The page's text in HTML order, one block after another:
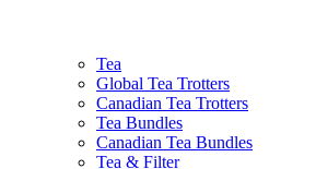
Tea
Global Tea Trotters
Canadian Tea Trotters
Tea Bundles
Canadian Tea Bundles
Tea & Filter